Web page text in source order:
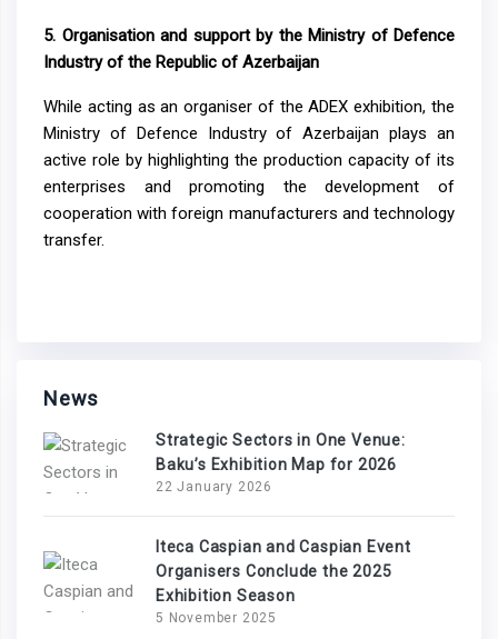
5. Organisation and support by the Ministry of Defence
Industry of the Republic of Azerbaijan
While acting as an organiser of the ADEX exhibition, the
Ministry of Defence Industry of Azerbaijan plays an
active role by highlighting the production capacity of its
enterprises and promoting the development of
cooperation with foreign manufacturers and technology
transfer.
News
Strategic Sectors in One Venue:
Baku’s Exhibition Map for 2026
22 January 2026
Iteca Caspian and Caspian Event
Organisers Conclude the 2025
Exhibition Season
5 November 2025